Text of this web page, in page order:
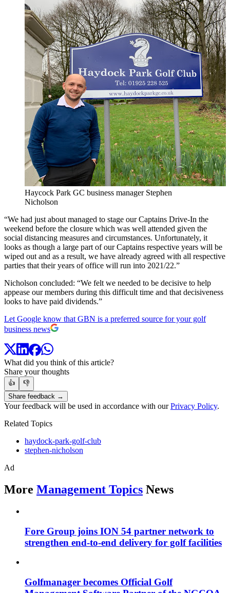
Haycock Park GC business manager Stephen
Nicholson
“We had just about managed to stage our Captains Drive-In the
weekend before the closure which was well attended given the
social distancing measures and circumstances. Unfortunately, it
looks as though a large part of our Captains respective years will be
wiped out and as a result, we have already agreed with all respective
parties that their years of office will run into 2021/22.”
Nicholson concluded: “We felt we needed to be decisive to help
appease our members during this difficult time and that decisiveness
looks to have paid dividends.”
Let Google know that GBN is a preferred source for your golf
business news
What did you think of this article?
Share your thoughts
👍
👎
Share feedback →
Your feedback will be used in accordance with ourPrivacy Policy.
Related Topics
haydock-park-golf-club
stephen-nicholson
Ad
More Management Topics News
Fore Group joins ION 54 partner network to
strengthen end-to-end delivery for golf facilities
Golfmanager becomes Official Golf